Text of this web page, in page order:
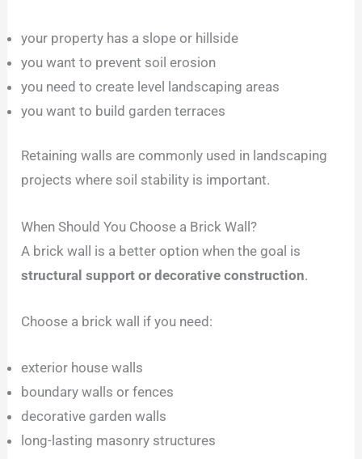
your property has a slope or hillside
you want to prevent soil erosion
you need to create level landscaping areas
you want to build garden terraces
Retaining walls are commonly used in landscaping
projects where soil stability is important.
When Should You Choose a Brick Wall?
A brick wall is a better option when the goal is
structural support or decorative construction.
Choose a brick wall if you need:
exterior house walls
boundary walls or fences
decorative garden walls
long-lasting masonry structures